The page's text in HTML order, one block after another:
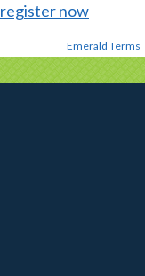
register now
Emerald Terms